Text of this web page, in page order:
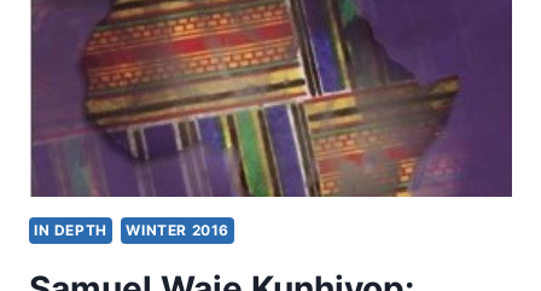
METHOD
IN DEPTH WINTER 2016